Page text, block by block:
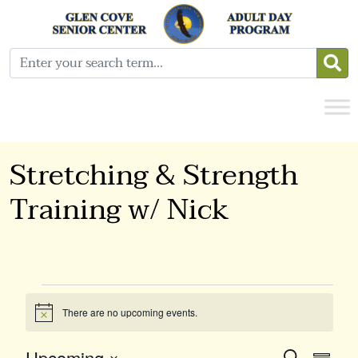
Stretching & Strength
Training w/ Nick
Events
Notice There are no upcoming events.